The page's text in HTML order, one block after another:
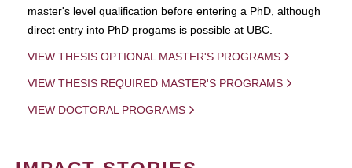
master's level qualification before entering a PhD, although
direct entry into PhD progams is possible at UBC.
VIEW THESIS OPTIONAL MASTER'S PROGRAMS
VIEW THESIS REQUIRED MASTER'S PROGRAMS
VIEW DOCTORAL PROGRAMS